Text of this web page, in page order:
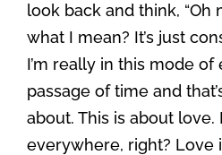
look back and think, “Oh
what I mean? It’s just
I’m really in this mode
passage of time and
about. This is about love.
everywhere, right? Love